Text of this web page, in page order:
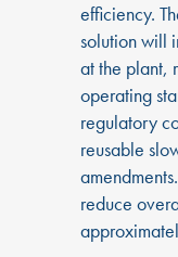
efficiency.
solution will
at the plant,
operating
regulatory
reusable
reduce